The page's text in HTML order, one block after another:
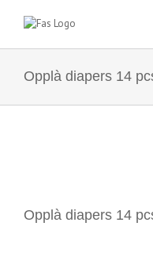
Opplà diapers 14
Opplà diapers 14